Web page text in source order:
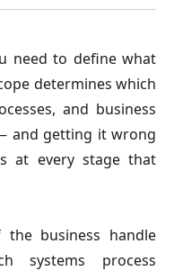
need to define what
determines which
and business
and getting it wrong
at every stage that
business handle
systems process